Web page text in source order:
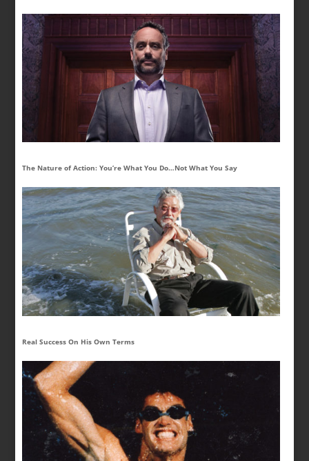
The Nature of Action: You’re What You Do…Not What You Say
Real Success On His Own Terms